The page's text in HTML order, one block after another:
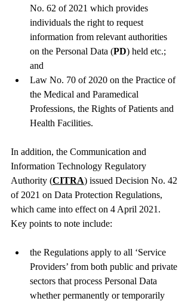
No. 62 of 2021 which provides
individuals the right to request
information from relevant authorities
on the Personal Data (PD) held etc.;
and
Law No. 70 of 2020 on the Practice of
the Medical and Paramedical
Professions, the Rights of Patients and
Health Facilities.
In addition, the Communication and
Information Technology Regulatory
Authority (CITRA) issued Decision No. 42
of 2021 on Data Protection Regulations,
which came into effect on 4 April 2021.
Key points to note include:
the Regulations apply to all ‘Service
Providers’ from both public and private
sectors that process Personal Data
whether permanently or temporarily